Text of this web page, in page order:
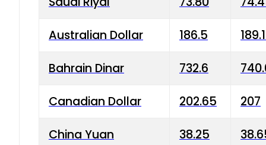
Australian Dollar 186.5
Bahrain Dinar 732.6
Canadian Dollar 202.65 207
China Yuan 38.25